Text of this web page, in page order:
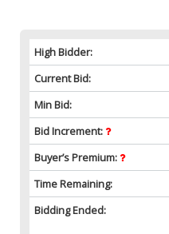
High Bidder:
Current Bid:
Min Bid:
Bid Increment:
Buyer’s Premium:
Time Remaining:
Bidding Ended: